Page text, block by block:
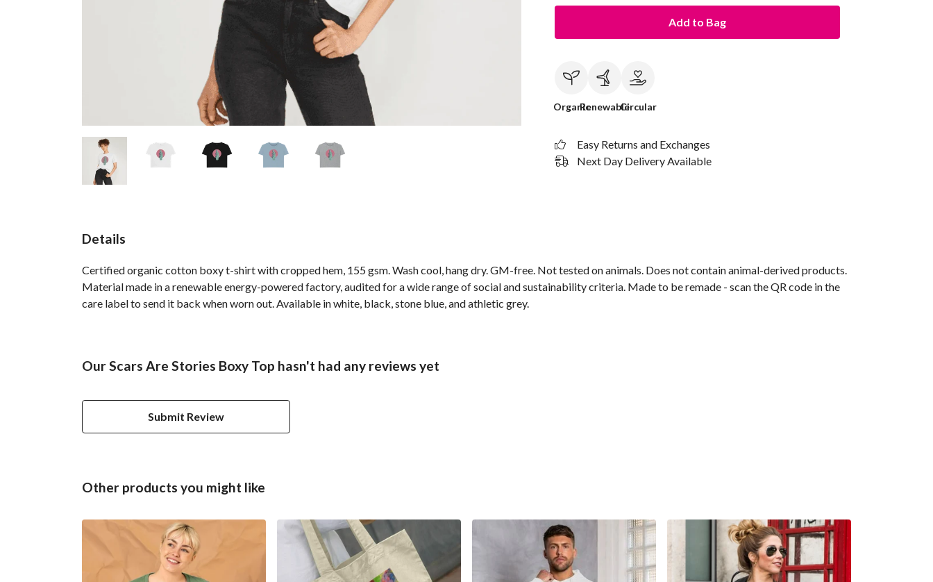
Add to Bag
OrganicRenewableCircular
Easy Returns and Exchanges
Next Day Delivery Available
Details
Certified organic cotton boxy t-shirt with cropped hem, 155 gsm. Wash cool, hang dry. GM-free. Not tested on animals. Does not contain animal-derived products.
Material made in a renewable energy-powered factory, audited for a wide range of social and sustainability criteria. Made to be remade - scan the QR code in the
care label to send it back when worn out. Available in white, black, stone blue, and athletic grey.
Our Scars Are Stories Boxy Top hasn't had any reviews yet
Submit Review
Other products you might like